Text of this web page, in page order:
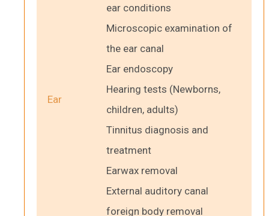
Ear
ear conditions
Microscopic examination of
the ear canal
Ear endoscopy
Hearing tests (Newborns,
children, adults)
Tinnitus diagnosis and
treatment
Earwax removal
External auditory canal
foreign body removal